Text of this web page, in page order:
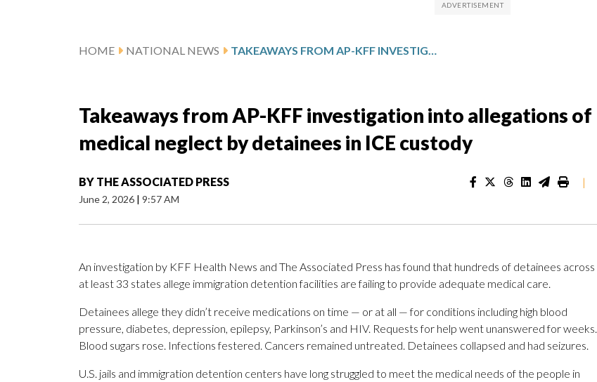
HOME NATIONAL NEWS TAKEAWAYS FROM AP-KFF INVESTIGATION INTO ALLEGATIONS OF MEDICAL NEGLECT BY DETAINEES IN ICE CUSTODY
Takeaways from AP-KFF investigation into allegations of
medical neglect by detainees in ICE custody
BY THE ASSOCIATED PRESS
June 2, 2026 | 9:57 AM
|
An investigation by KFF Health News and The Associated Press has found that hundreds of detainees across
at least 33 states allege immigration detention facilities are failing to provide adequate medical care.
Detainees allege they didn’t receive medications on time — or at all — for conditions including high blood
pressure, diabetes, depression, epilepsy, Parkinson’s and HIV. Requests for help went unanswered for weeks.
Blood sugars rose. Infections festered. Cancers remained untreated. Detainees collapsed and had seizures.
U.S. jails and immigration detention centers have long struggled to meet the medical needs of the people in